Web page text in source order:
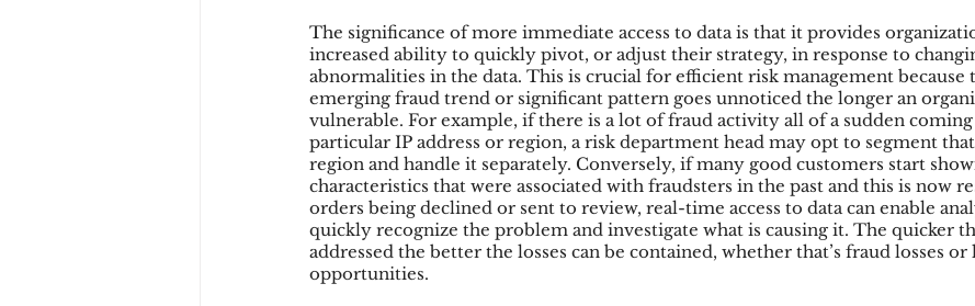
The significance of more immediate access to data is that it provides
increased ability to quickly pivot, or adjust their strategy, in response to
abnormalities in the data. This is crucial for efficient risk management because
emerging fraud trend or significant pattern goes unnoticed the longer an
vulnerable. For example, if there is a lot of fraud activity all of a sudden
particular IP address or region, a risk department head may opt to segment
region and handle it separately. Conversely, if many good customers start
characteristics that were associated with fraudsters in the past and this is now
orders being declined or sent to review, real-time access to data can enable
quickly recognize the problem and investigate what is causing it. The quicker
addressed the better the losses can be contained, whether that’s fraud losses or
opportunities.